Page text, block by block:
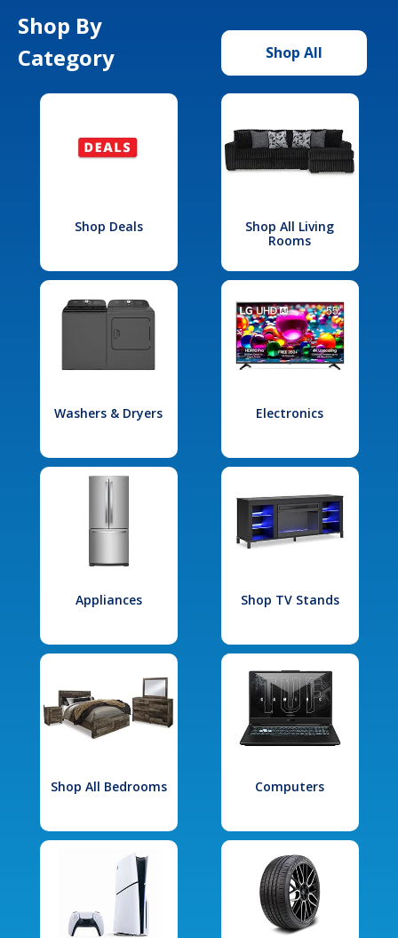
Shop By
Category
Shop All
Shop Deals
Shop All Living
Rooms
Washers & Dryers Electronics
Appliances Shop TV Stands
Shop All Bedrooms Computers